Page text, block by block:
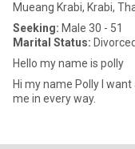
Mueang Krabi, Krabi,
Seeking: Male 30 - 51
Marital Status: Divorced
Hello my name is polly
Hi my name Polly I
me in every way.